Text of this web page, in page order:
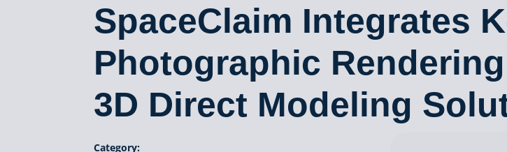
SpaceClaim Integrates
Photographic
3D Direct Modeling
Category: